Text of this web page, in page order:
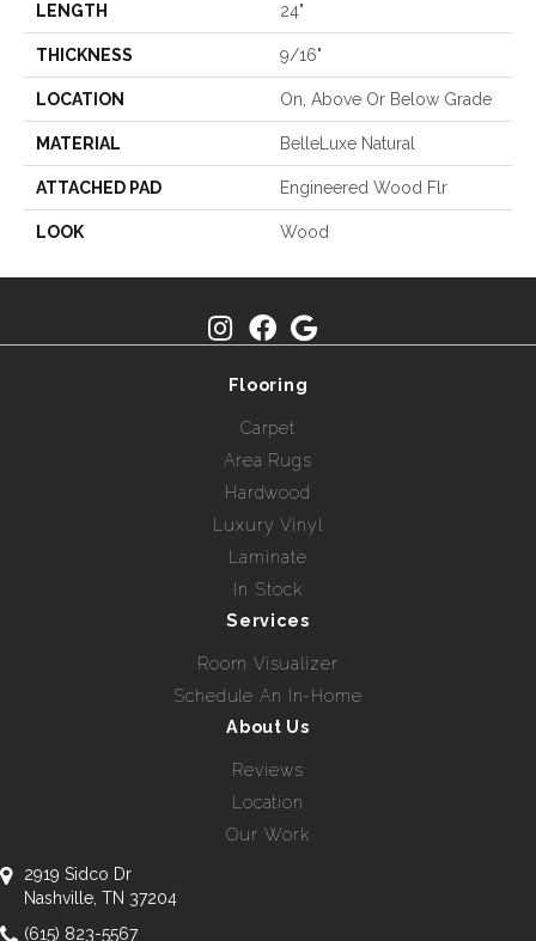
LENGTH 24"
THICKNESS 9/16"
LOCATION On, Above Or Below Grade
MATERIAL BelleLuxe Natural
ATTACHED PAD Engineered Wood Flr
LOOK Wood
Flooring
Carpet
Area Rugs
Hardwood
Luxury Vinyl
Laminate
In Stock
Services
Room Visualizer
Schedule An In-Home
About Us
Reviews
Location
Our Work
2919 Sidco Dr
Nashville, TN 37204
(615) 823-5567